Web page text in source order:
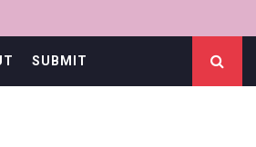
SUBMIT